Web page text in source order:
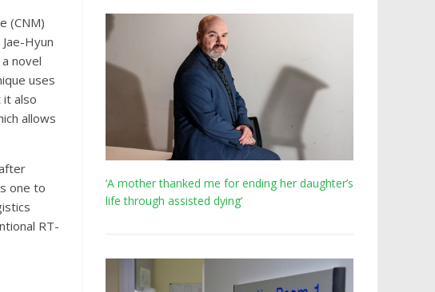
(CNM)
Hyun
novel
uses
it also
allows
one to
RT-
‘A mother thanked me for ending her daughter’s
life through assisted dying’